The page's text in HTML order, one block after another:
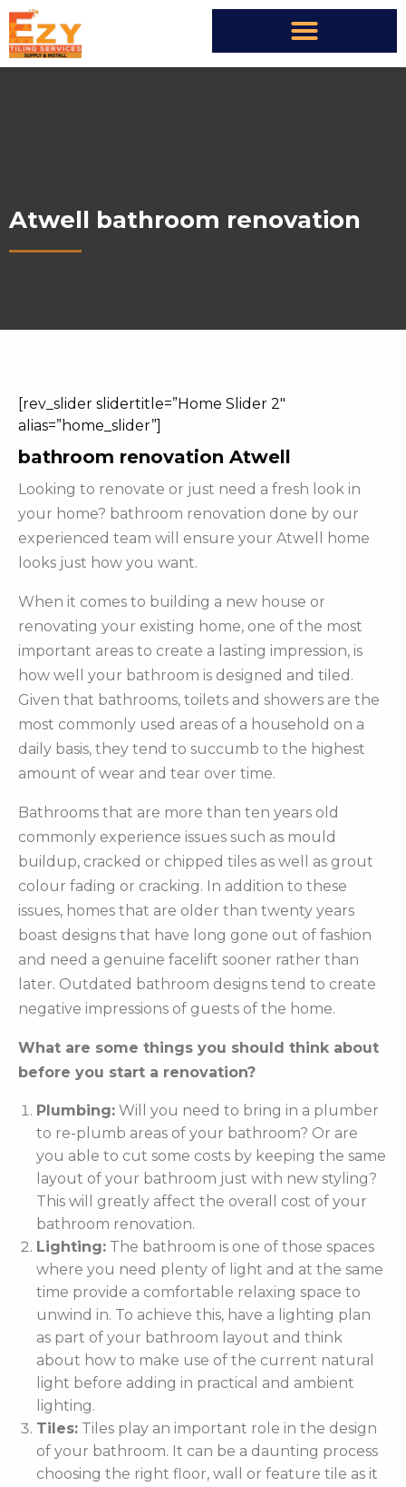
Atwell bathroom renovation
[rev_slider slidertitle=”Home Slider 2″
alias=”home_slider”]
bathroom renovation Atwell
Looking to renovate or just need a fresh look in
your home? bathroom renovation done by our
experienced team will ensure your Atwell home
looks just how you want.
When it comes to building a new house or
renovating your existing home, one of the most
important areas to create a lasting impression, is
how well your bathroom is designed and tiled.
Given that bathrooms, toilets and showers are the
most commonly used areas of a household on a
daily basis, they tend to succumb to the highest
amount of wear and tear over time.
Bathrooms that are more than ten years old
commonly experience issues such as mould
buildup, cracked or chipped tiles as well as grout
colour fading or cracking. In addition to these
issues, homes that are older than twenty years
boast designs that have long gone out of fashion
and need a genuine facelift sooner rather than
later. Outdated bathroom designs tend to create
negative impressions of guests of the home.
What are some things you should think about
before you start a renovation?
Plumbing: Will you need to bring in a plumber
to re-plumb areas of your bathroom? Or are
you able to cut some costs by keeping the same
layout of your bathroom just with new styling?
This will greatly affect the overall cost of your
bathroom renovation.
Lighting: The bathroom is one of those spaces
where you need plenty of light and at the same
time provide a comfortable relaxing space to
unwind in. To achieve this, have a lighting plan
as part of your bathroom layout and think
about how to make use of the current natural
light before adding in practical and ambient
lighting.
Tiles: Tiles play an important role in the design
of your bathroom. It can be a daunting process
choosing the right floor, wall or feature tile as it